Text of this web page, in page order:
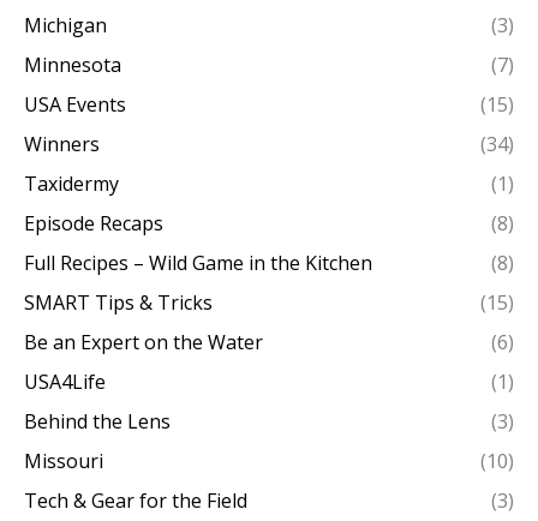
Michigan
(3)
Minnesota
(7)
USA Events
(15)
Winners
(34)
Taxidermy
(1)
Episode Recaps
(8)
Full Recipes – Wild Game in the Kitchen
(8)
SMART Tips & Tricks
(15)
Be an Expert on the Water
(6)
USA4Life
(1)
Behind the Lens
(3)
Missouri
(10)
Tech & Gear for the Field
(3)